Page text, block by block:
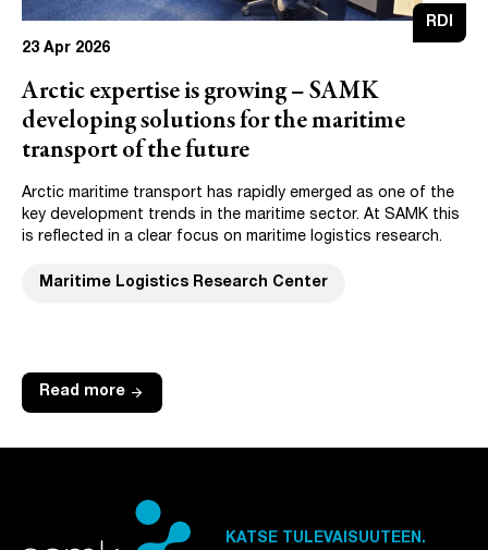
RDI
23 Apr 2026
Arctic expertise is growing – SAMK
developing solutions for the maritime
transport of the future
Arctic maritime transport has rapidly emerged as one of the
key development trends in the maritime sector. At SAMK this
is reflected in a clear focus on maritime logistics research.
Maritime Logistics Research Center
Read more arrow_forward
KATSE TULEVAISUUTEEN.